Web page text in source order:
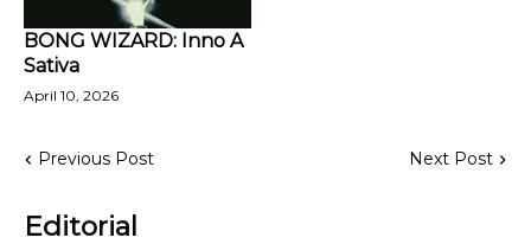
BONG WIZARD: Inno A
Sativa
April 10, 2026
Previous Post Next Post
Editorial